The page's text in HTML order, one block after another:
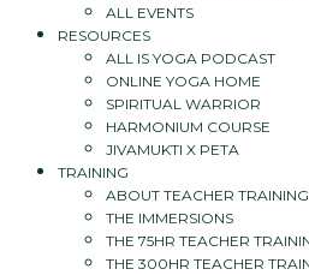
ALL EVENTS
RESOURCES
ALL IS YOGA PODCAST
ONLINE YOGA HOME
SPIRITUAL WARRIOR
HARMONIUM COURSE
JIVAMUKTI X PETA
TRAINING
ABOUT TEACHER
THE IMMERSIONS
THE 75HR TEACHER
THE 300HR TEACHER